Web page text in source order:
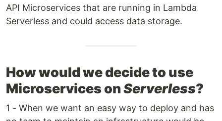
API Microservices that are running in Lambda
Serverless and could access data storage.
How would we decide to use
Microservices onServerless?
1 - When we want an easy way to deploy and has